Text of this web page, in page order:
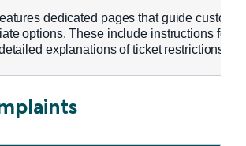
dedicated pages that guide
options. These include instructions for
explanations of ticket restrictions